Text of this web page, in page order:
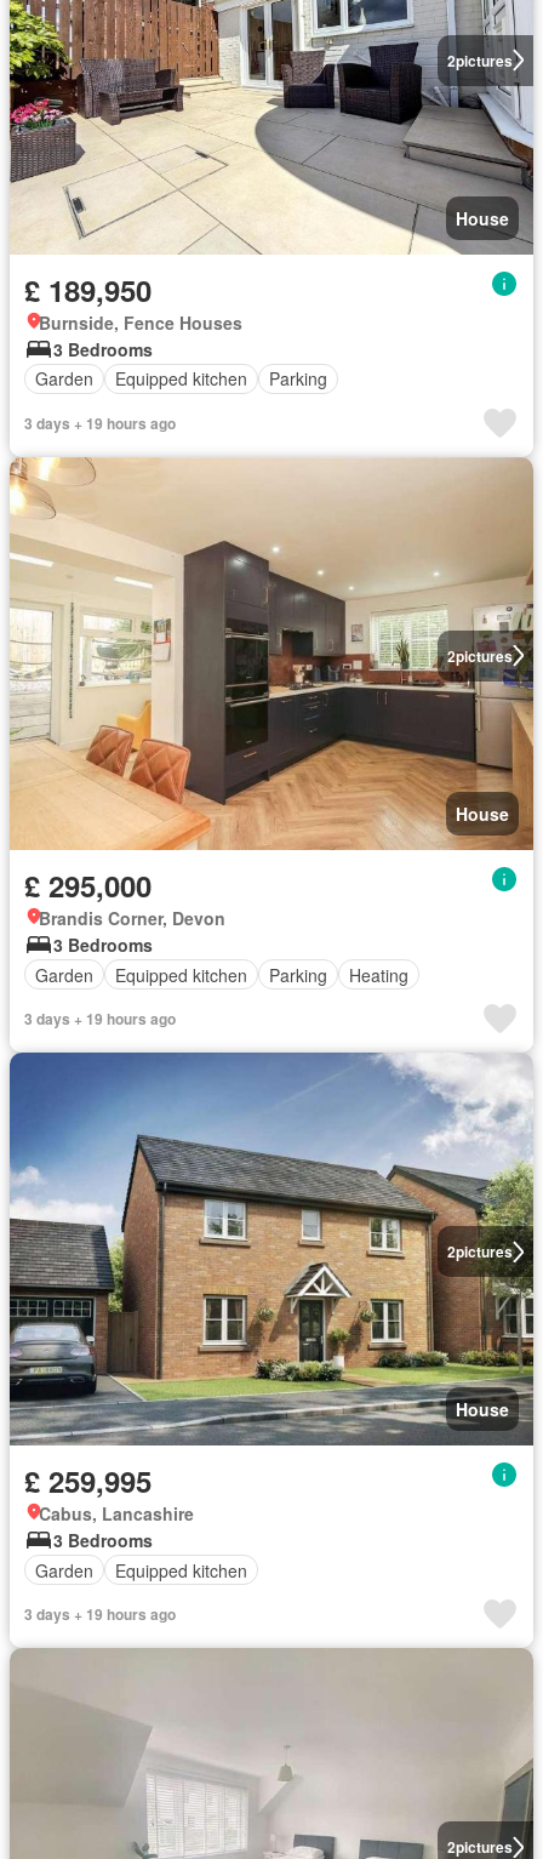
2pictures
House
£ 189,950
Burnside, Fence Houses
3 Bedrooms
Garden
Equipped kitchen Parking
3 days + 19 hours ago
2pictures
House
£ 295,000
Brandis Corner, Devon
3 Bedrooms
Garden
Equipped kitchen Parking Heating
3 days + 19 hours ago
2pictures
House
£ 259,995
Cabus, Lancashire
3 Bedrooms
Garden
Equipped kitchen
3 days + 19 hours ago
2pictures